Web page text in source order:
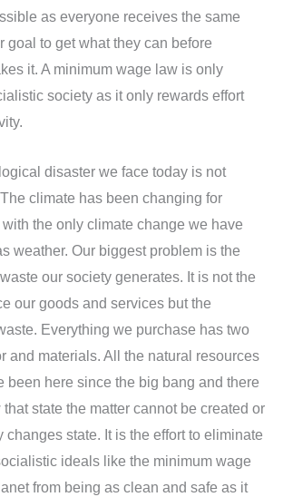
as everyone receives the same
goal to get what they can before
it. A minimum wage law is only
society as it only rewards effort
disaster we face today is not
climate has been changing for
the only climate change we have
weather. Our biggest problem is the
our society generates. It is not the
our goods and services but the
Everything we purchase has two
and materials. All the natural resources
been here since the big bang and there
state the matter cannot be created or
changes state. It is the effort to eliminate
ideals like the minimum wage
from being as clean and safe as it